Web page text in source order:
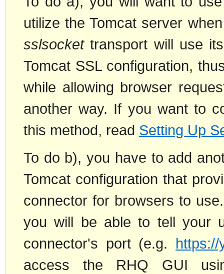
utilize the Tomcat server
sslsockettransport will use
Tomcat SSL configuration,
while allowing browser
another way. If you want to
this method, read Setting Up
To do b), you have to add
Tomcat configuration that
connector for browsers to
you will be able to tell your
connector's port (e.g. https://
access the RHQ GUI